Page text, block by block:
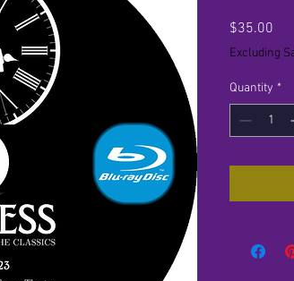
$35.00
Excluding
Quantity *